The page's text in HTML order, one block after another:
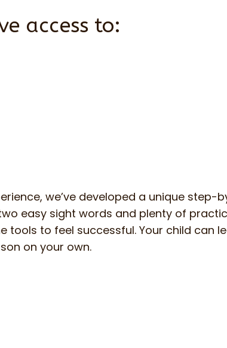
access to:
we’ve developed a unique
easy sight words and plenty of
tools to feel successful. Your child can
on your own.